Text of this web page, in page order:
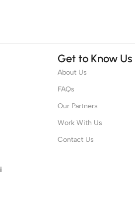
Get to Know Us
About Us
FAQs
Our Partners
Work With Us
Contact Us